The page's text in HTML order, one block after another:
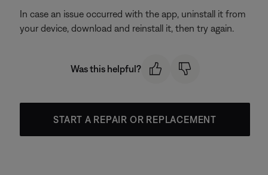
In case an issue occurred with the app, uninstall it from
your device, download and reinstall it, then try again.
Was this helpful?
START A REPAIR OR REPLACEMENT